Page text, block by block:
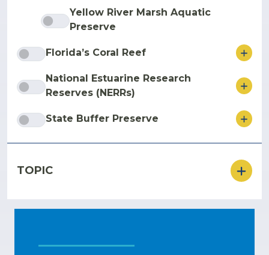
Yellow River Marsh Aquatic
Preserve
Florida’s Coral Reef
National Estuarine Research
Reserves (NERRs)
State Buffer Preserve
TOPIC